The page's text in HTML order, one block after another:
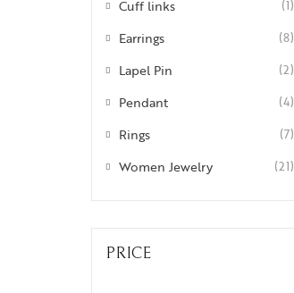
Beads and Berries
Love Knots
Cuff links (1)
Earrings (8)
Lapel Pin (2)
Pendant (4)
Rings (7)
Women Jewelry (21)
PRICE